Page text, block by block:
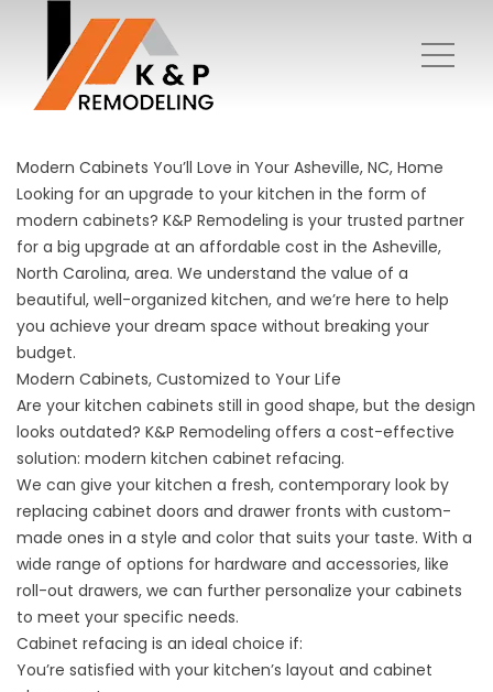
Modern Cabinets You’ll Love in Your Asheville, NC, Home
Looking for an upgrade to your kitchen in the form of
modern cabinets? K&P Remodeling is your trusted partner
for a big upgrade at an affordable cost in the Asheville,
North Carolina, area. We understand the value of a
beautiful, well-organized kitchen, and we’re here to help
you achieve your dream space without breaking your
budget.
Modern Cabinets, Customized to Your Life
Are your kitchen cabinets still in good shape, but the design
looks outdated? K&P Remodeling offers a cost-effective
solution: modern kitchen cabinet refacing.
We can give your kitchen a fresh, contemporary look by
replacing cabinet doors and drawer fronts with custom-
made ones in a style and color that suits your taste. With a
wide range of options for hardware and accessories, like
roll-out drawers, we can further personalize your cabinets
to meet your specific needs.
Cabinet refacing is an ideal choice if:
You’re satisfied with your kitchen’s layout and cabinet